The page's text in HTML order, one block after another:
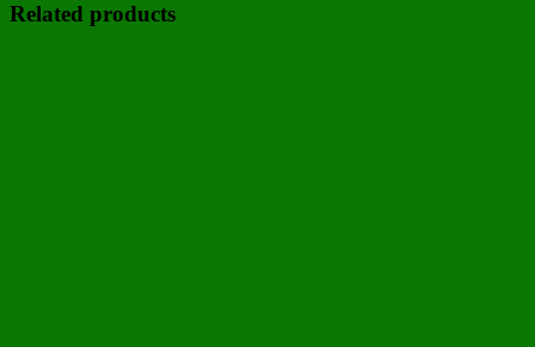
Related products